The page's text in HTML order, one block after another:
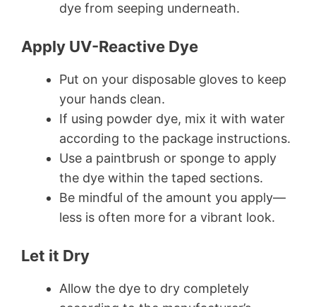
dye from seeping underneath.
Apply UV-Reactive Dye
Put on your disposable gloves to keep
your hands clean.
If using powder dye, mix it with water
according to the package instructions.
Use a paintbrush or sponge to apply
the dye within the taped sections.
Be mindful of the amount you apply—
less is often more for a vibrant look.
Let it Dry
Allow the dye to dry completely